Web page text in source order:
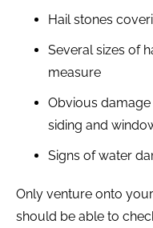
Hail stones
Several sizes of
measure
Obvious
siding and
Signs of water
Only venture onto
should be able to